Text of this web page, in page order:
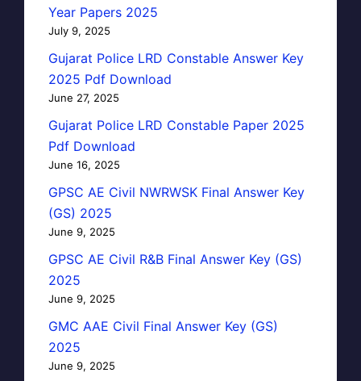
Year Papers 2025
July 9, 2025
Gujarat Police LRD Constable Answer Key
2025 Pdf Download
June 27, 2025
Gujarat Police LRD Constable Paper 2025
Pdf Download
June 16, 2025
GPSC AE Civil NWRWSK Final Answer Key
(GS) 2025
June 9, 2025
GPSC AE Civil R&B Final Answer Key (GS)
2025
June 9, 2025
GMC AAE Civil Final Answer Key (GS)
2025
June 9, 2025